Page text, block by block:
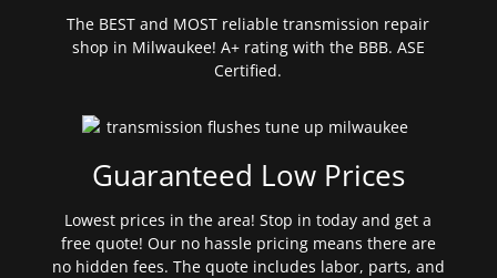
The BEST and MOST reliable transmission repair
shop in Milwaukee! A+ rating with the BBB. ASE
Certified.
Guaranteed Low Prices
Lowest prices in the area! Stop in today and get a
free quote! Our no hassle pricing means there are
no hidden fees. The quote includes labor, parts, and